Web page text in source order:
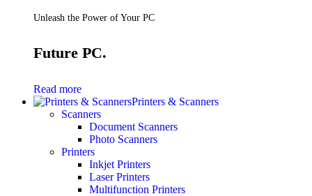
Unleash the Power of Your PC
Future PC.
Read more
Printers & Scanners
Scanners
Document Scanners
Photo Scanners
Printers
Inkjet Printers
Laser Printers
Multifunction Printers